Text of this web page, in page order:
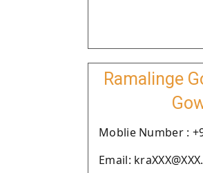
Ramalinge
Moblie Number :
Email: